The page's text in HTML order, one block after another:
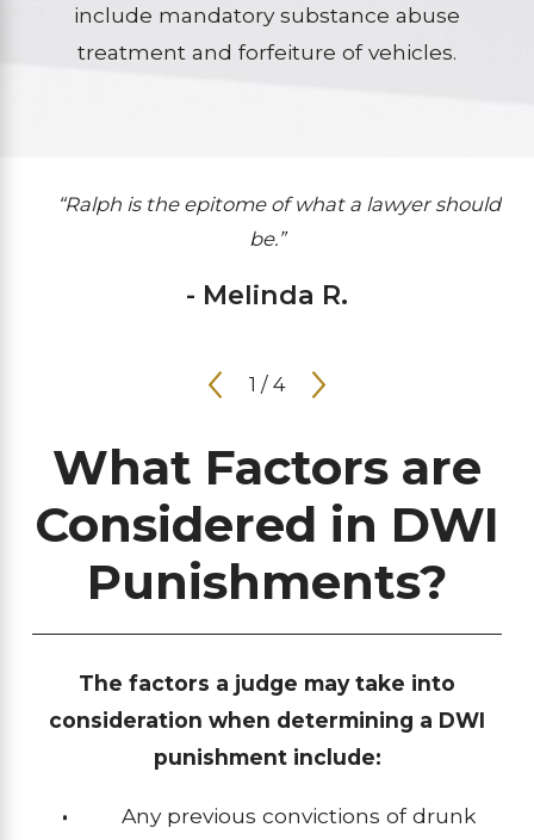
include mandatory substance abuse
treatment and forfeiture of vehicles.
“Ralph is the epitome of what a lawyer should
be.”
- Melinda R.
1 / 4
What Factors are
Considered in DWI
Punishments?
The factors a judge may take into
consideration when determining a DWI
punishment include:
Any previous convictions of drunk